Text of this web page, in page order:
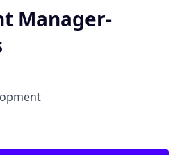
Manager-